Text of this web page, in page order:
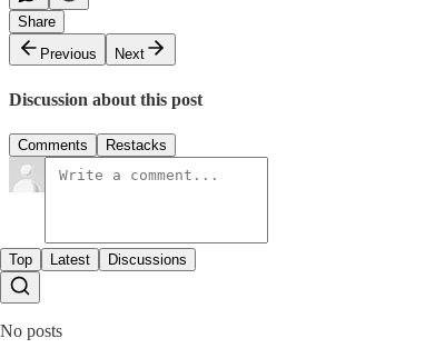
Share
Previous
Next
Discussion about this post
Comments Restacks
Top Latest Discussions
No posts